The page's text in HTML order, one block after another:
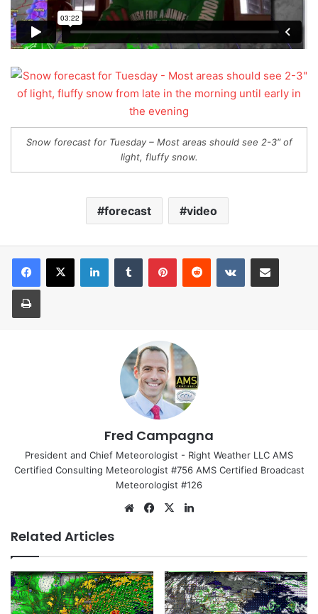
Snow forecast for Tuesday – Most areas should see 2-3″ of
light, fluffy snow.
forecast video
Fred Campagna
President and Chief Meteorologist - Right Weather LLC AMS
Certified Consulting Meteorologist #756 AMS Certified Broadcast
Meteorologist #126
We
Fa
ok
X
Related Articles